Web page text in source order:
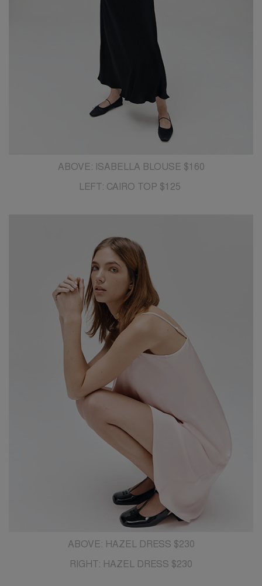
ABOVE: ISABELLA BLOUSE $160
LEFT: CAIRO TOP $125
ABOVE: HAZEL DRESS $230
RIGHT: HAZEL DRESS $230